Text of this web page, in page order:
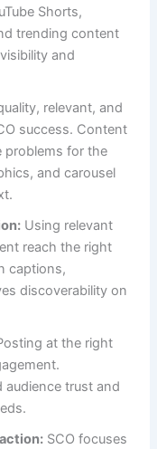
Shorts,
trending content
and
relevant, and
success. Content
problems for the
and carousel
Using relevant
reach the right
captions,
discoverability on
at the right
trust and
SCO focuses